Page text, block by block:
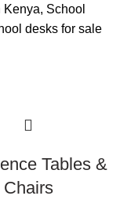
School
desks for sale
Tables &
Chairs